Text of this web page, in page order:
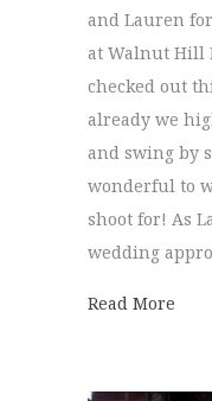
and Lauren
at Walnut Hill
checked out
already we
and swing by
wonderful to
shoot for! As
wedding
Read More